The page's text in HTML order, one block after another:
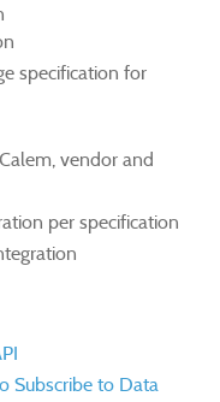
specification for
vendor and
per specification
Subscribe to Data